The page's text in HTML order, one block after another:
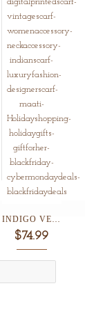
INDIGO VERMILLION SHIBORI COTTON...
$74.99